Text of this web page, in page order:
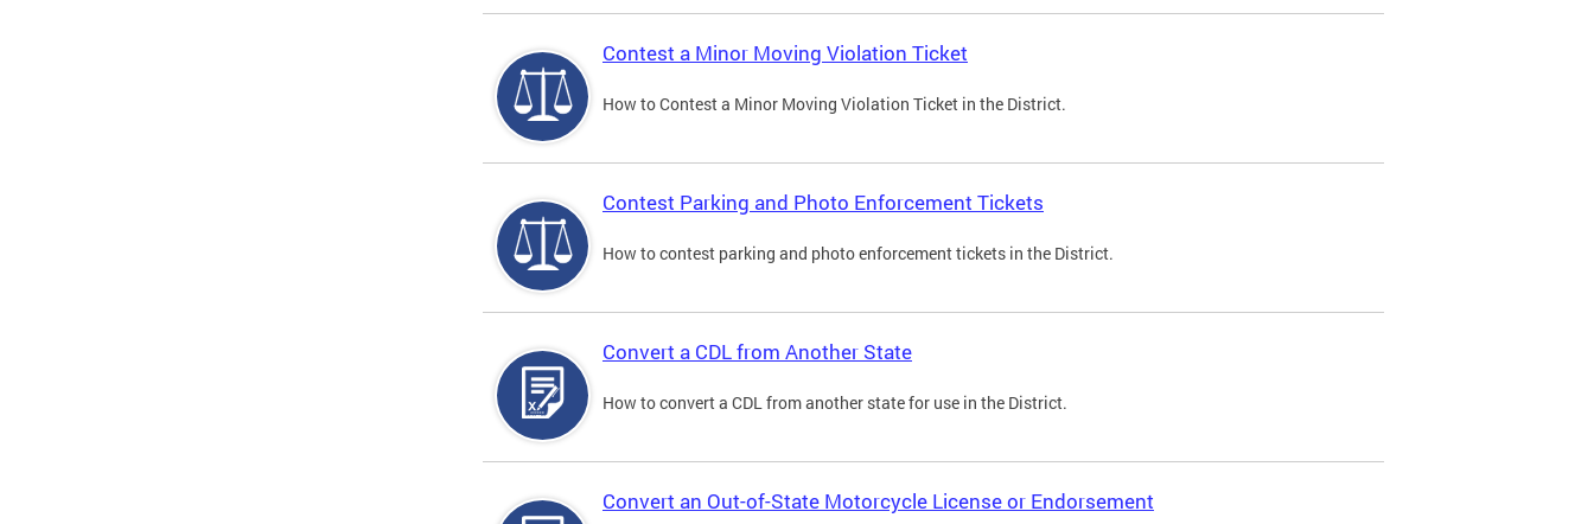
Contest a Minor Moving Violation Ticket
How to Contest a Minor Moving Violation Ticket in the District.
Contest Parking and Photo Enforcement Tickets
How to contest parking and photo enforcement tickets in the District.
Convert a CDL from Another State
How to convert a CDL from another state for use in the District.
Convert an Out-of-State Motorcycle License or Endorsement